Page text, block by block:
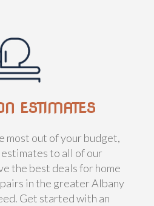
ESTIMATES
most out of your budget,
to all of our
the best deals for home
in the greater Albany
Get started with an